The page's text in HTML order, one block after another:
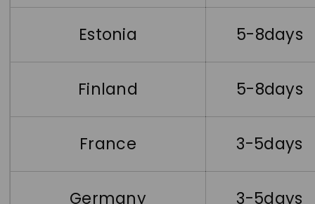
Estonia 5-8days
Finland 5-8days
France 3-5days
Germany 3-5days